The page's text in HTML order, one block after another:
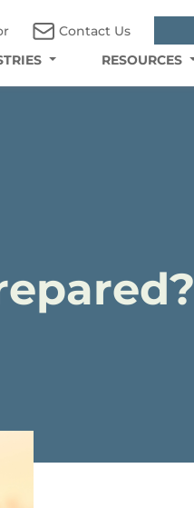
Contact Us
RESOURCES